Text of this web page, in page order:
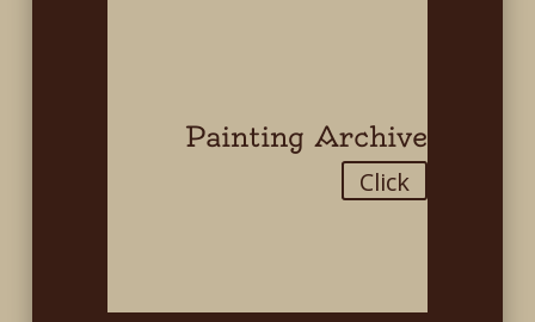
Painting Archive
Click